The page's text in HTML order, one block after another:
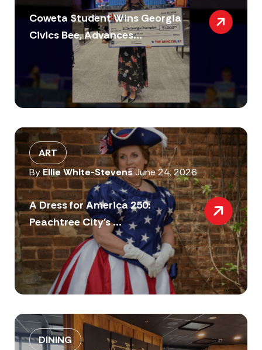
Coweta Student Wins Georgia
Civics Bee, Advances...
ART
By Ellie White-StevensJune 24, 2026
A Dress for America 250:
Peachtree City’s ...
DINING